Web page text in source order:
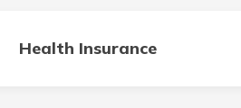
Health Insurance